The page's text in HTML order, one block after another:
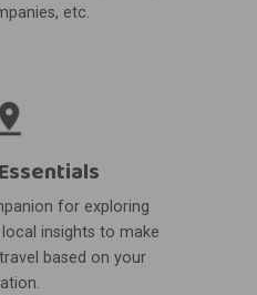
etc.
for exploring
insights to make
based on your